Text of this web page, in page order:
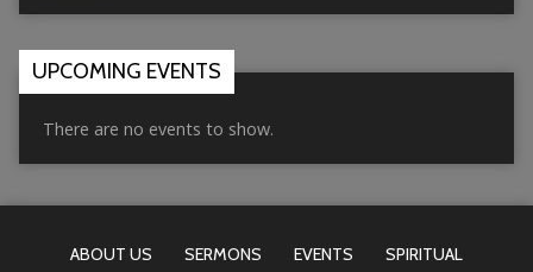
UPCOMING EVENTS
There are no events to show.
ABOUT US SERMONS EVENTS
SPIRITUAL